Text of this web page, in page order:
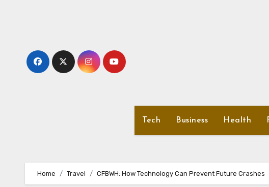
Tech Business Health
Home Travel CFBWH: How Technology Can Prevent Future Crashes